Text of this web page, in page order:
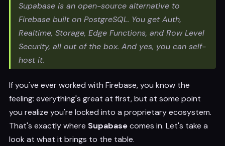
Supabase is an open-source alternative to
Firebase built on PostgreSQL. You get Auth,
Realtime, Storage, Edge Functions, and Row Level
Security, all out of the box. And yes, you can self-
host it.
If you've ever worked with Firebase, you know the
feeling: everything's great at first, but at some point
you realize you're locked into a proprietary ecosystem.
That's exactly where Supabasecomes in. Let's take a
look at what it brings to the table.